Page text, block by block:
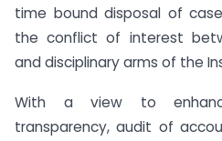
time bound disposal of
the conflict of interest
and disciplinary arms of the
With a view to
transparency, audit of